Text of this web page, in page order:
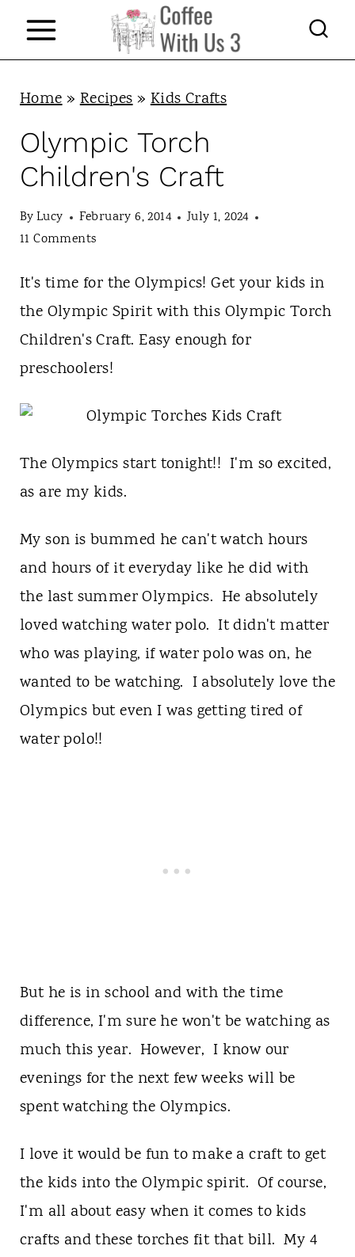
Home»Recipes»Kids Crafts
Olympic Torch
Children's Craft
ByLucy February 6, 2014
July 1, 2024
11 Comments
It's time for the Olympics! Get your kids in
the Olympic Spirit with this Olympic Torch
Children's Craft. Easy enough for
preschoolers!
The Olympics start tonight!! I'm so excited,
as are my kids.
My son is bummed he can't watch hours
and hours of it everyday like he did with
the last summer Olympics. He absolutely
loved watching water polo. It didn't matter
who was playing, if water polo was on, he
wanted to be watching. I absolutely love the
Olympics but even I was getting tired of
water polo!!
But he is in school and with the time
difference, I'm sure he won't be watching as
much this year. However, I know our
evenings for the next few weeks will be
spent watching the Olympics.
I love it would be fun to make a craft to get
the kids into the Olympic spirit. Of course,
I'm all about easy when it comes to kids
crafts and these torches fit that bill. My 4